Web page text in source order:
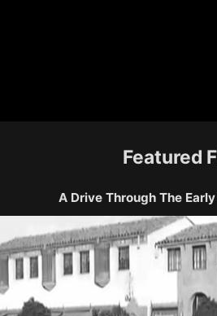
Featured
A Drive Through The